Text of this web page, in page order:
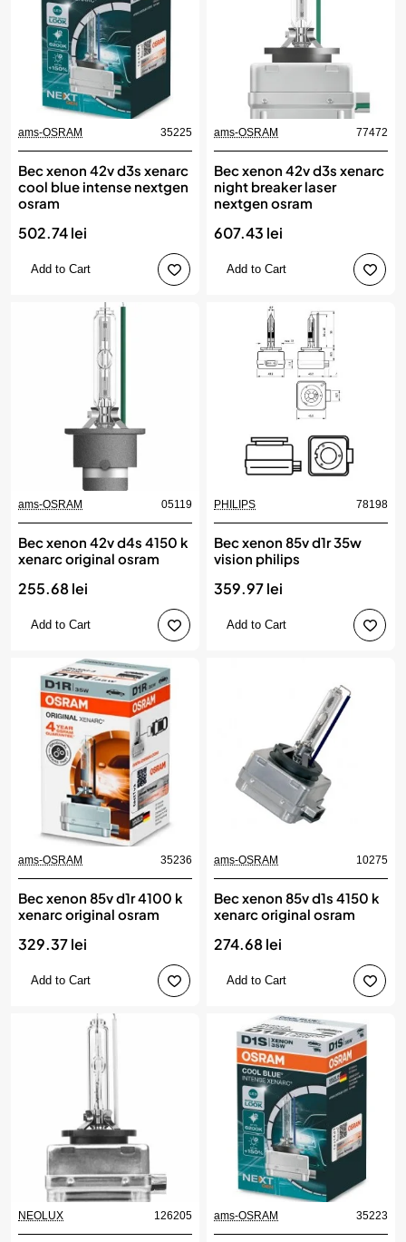
ams-OSRAM 35225
Bec xenon 42v d3s xenarc
cool blue intense nextgen
osram
502.74 lei
Add to Cart
ams-OSRAM 77472
Bec xenon 42v d3s xenarc
night breaker laser
nextgen osram
607.43 lei
Add to Cart
ams-OSRAM 05119
Bec xenon 42v d4s 4150 k
xenarc original osram
255.68 lei
Add to Cart
PHILIPS 78198
Bec xenon 85v d1r 35w
vision philips
359.97 lei
Add to Cart
ams-OSRAM 35236
Bec xenon 85v d1r 4100 k
xenarc original osram
329.37 lei
Add to Cart
ams-OSRAM 10275
Bec xenon 85v d1s 4150 k
xenarc original osram
274.68 lei
Add to Cart
NEOLUX 126205 ams-OSRAM 35223